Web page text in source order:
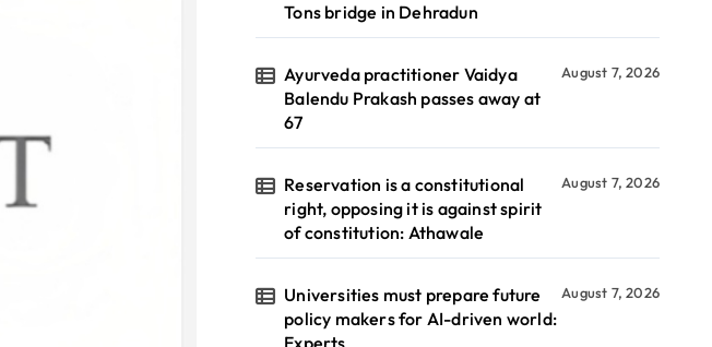
Tons bridge in Dehradun
Ayurveda practitioner Vaidya
Balendu Prakash passes away at
67
August 7, 2026
Reservation is a constitutional
right, opposing it is against spirit
of constitution: Athawale
August 7, 2026
Universities must prepare future
policy makers for AI-driven world:
Experts
August 7, 2026